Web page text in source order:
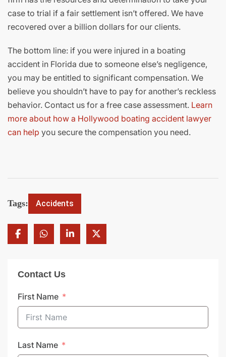
case to trial if a fair settlement isn’t offered. We have
recovered over a billion dollars for our clients.
The bottom line: if you were injured in a boating
accident in Florida due to someone else’s negligence,
you may be entitled to significant compensation. We
believe you shouldn’t have to pay for another’s reckless
behavior. Contact us for a free case assessment. Learn
more about how a Hollywood boating accident lawyer
can help you secure the compensation you need.
Tags: Accidents
Contact Us
First Name
Last Name